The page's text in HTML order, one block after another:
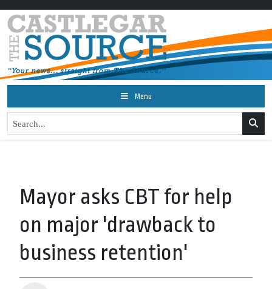
Menu
Mayor asks CBT for help
on major 'drawback to
business retention'